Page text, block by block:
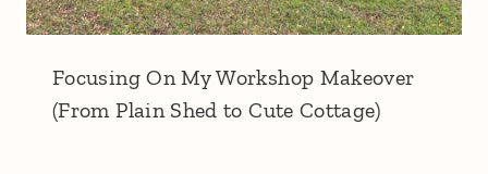
Focusing On My Workshop Makeover
(From Plain Shed to Cute Cottage)